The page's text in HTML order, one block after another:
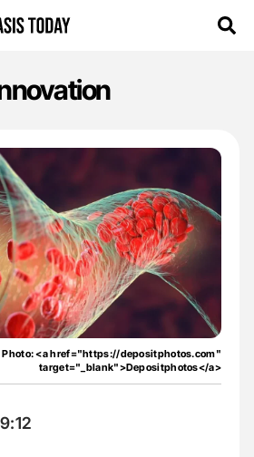
Photo: <a href="https://depositphotos.com"
target="_blank">Depositphotos</a>